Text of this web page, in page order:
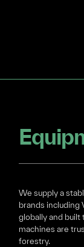
We supply a
brands including
globally and
machines are
forestry.